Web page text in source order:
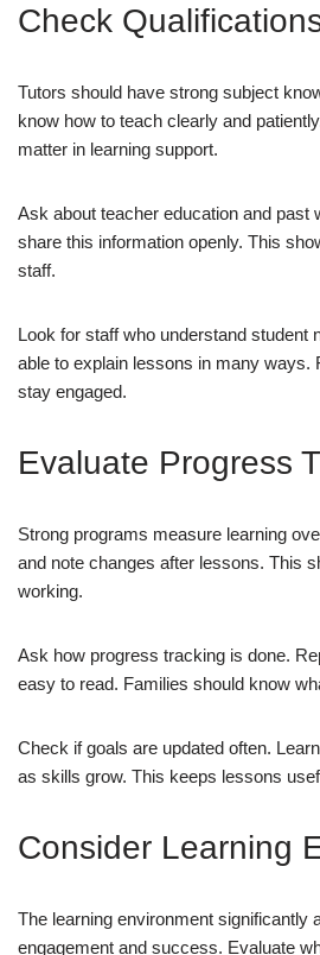
Check
Tutors should have strong subject
know how to teach clearly and
matter in learning support.
Ask about teacher education and past
share this information openly. This
staff.
Look for staff who understand student
able to explain lessons in many ways.
stay engaged.
Evaluate Progress
Strong programs measure learning
and note changes after lessons. This
working.
Ask how progress tracking is done.
easy to read. Families should know
Check if goals are updated often.
as skills grow. This keeps lessons
Consider Learning
The learning environment significantly
engagement and success. Evaluate